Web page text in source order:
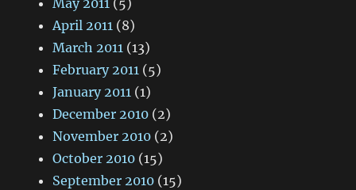
May 2011 (5)
April 2011 (8)
March 2011 (13)
February 2011 (5)
January 2011 (1)
December 2010 (2)
November 2010 (2)
October 2010 (15)
September 2010 (15)